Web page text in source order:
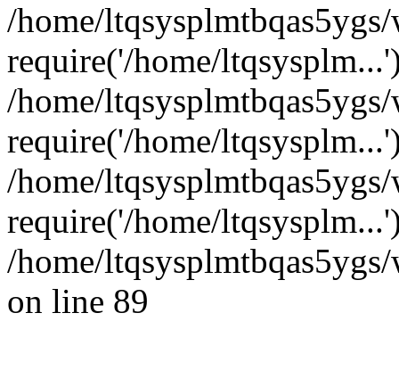
/home/
require('/home/
/home/
require('/home/
/home/
require('/home/
/home/
on line 89